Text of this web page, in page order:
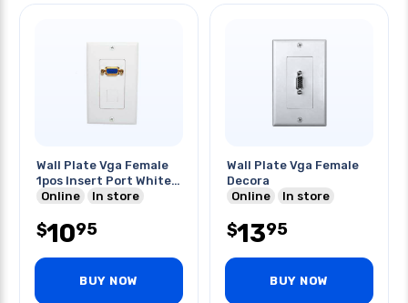
Wall Plate Vga Female
1pos Insert Port White
Decora
Online In store
$1095
BUY NOW
Wall Plate Vga Female
Decora
Online
In store
$1395
BUY NOW